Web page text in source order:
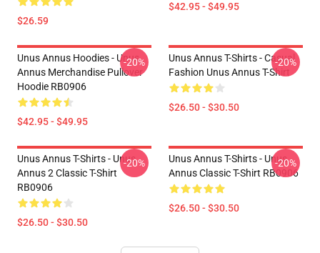
$26.59
$42.95 - $49.95
Unus Annus Hoodies - Unus
Annus Merchandise Pullover
Hoodie RB0906
$42.95 - $49.95
-20%
Unus Annus T-Shirts - Casual
Fashion Unus Annus T-Shirt
$26.50 - $30.50
-20%
Unus Annus T-Shirts - Unus
Annus 2 Classic T-Shirt
RB0906
$26.50 - $30.50
-20%
Unus Annus T-Shirts - Unus
Annus Classic T-Shirt RB0906
$26.50 - $30.50
-20%